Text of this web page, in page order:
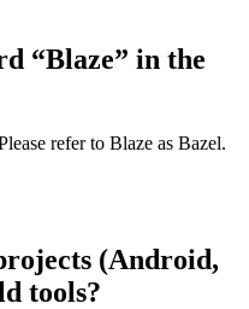
“Blaze” in the
refer to Blaze as Bazel.
(Android,
tools?